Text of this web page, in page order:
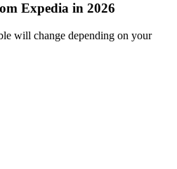
Expedia in 2026
will change depending on your